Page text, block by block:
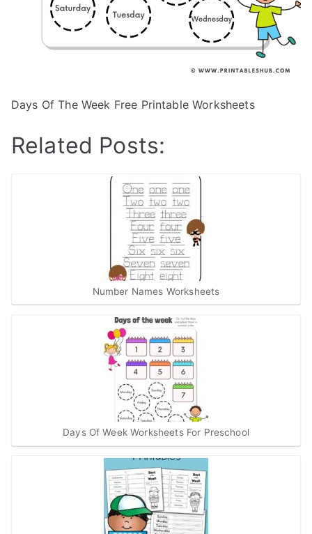
Days Of The Week Free Printable Worksheets
Related Posts:
Number Names Worksheets
Days Of Week Worksheets For Preschool